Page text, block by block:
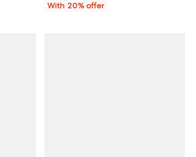
With 20% offer